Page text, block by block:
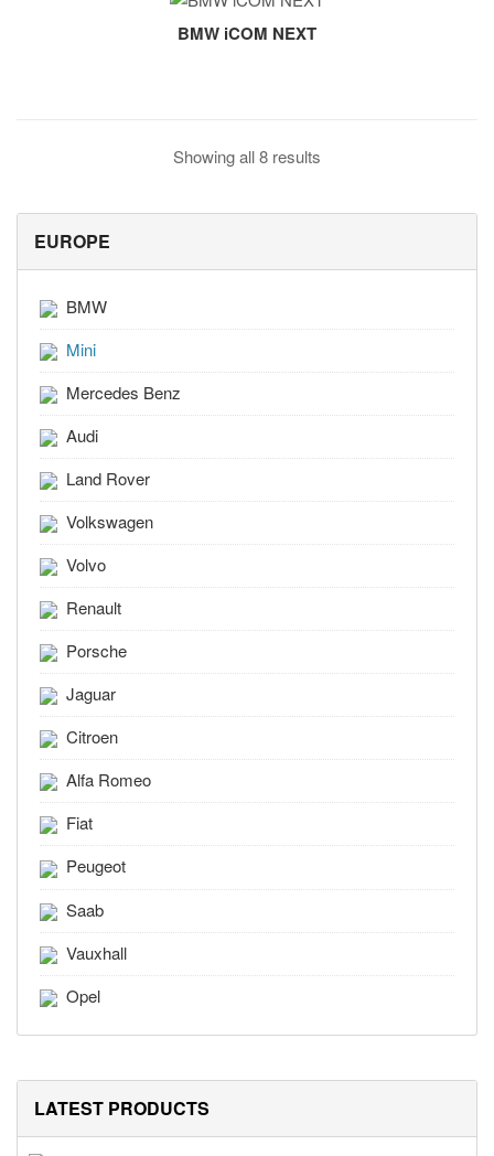
BMW iCOM NEXT
Showing all 8 results
EUROPE
BMW
Mini
Mercedes Benz
Audi
Land Rover
Volkswagen
Volvo
Renault
Porsche
Jaguar
Citroen
Alfa Romeo
Fiat
Peugeot
Saab
Vauxhall
Opel
LATEST PRODUCTS